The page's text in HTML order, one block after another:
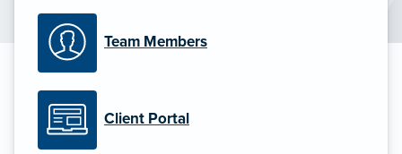
Team Members
Client Portal